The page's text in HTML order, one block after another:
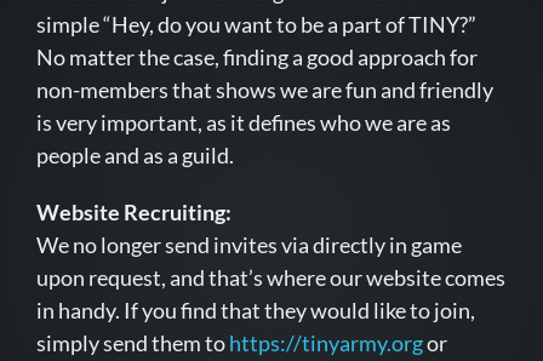
simple “Hey, do you want to be a part of TINY?”
No matter the case, finding a good approach for
non-members that shows we are fun and friendly
is very important, as it defines who we are as
people and as a guild.
Website Recruiting:
We no longer send invites via directly in game
upon request, and that’s where our website comes
in handy. If you find that they would like to join,
simply send them tohttps://tinyarmy.orgor